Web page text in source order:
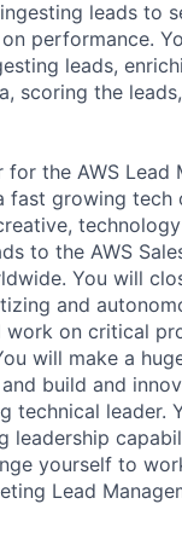
leads to
performance.
leads,
scoring the
the AWS Lead
fast growing
to the AWS
You will
and
on critical
will make a
build and
technical leader.
leadership
yourself to
Lead